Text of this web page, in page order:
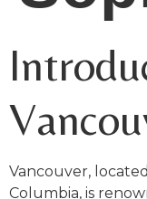
Vancouver,
Columbia, is